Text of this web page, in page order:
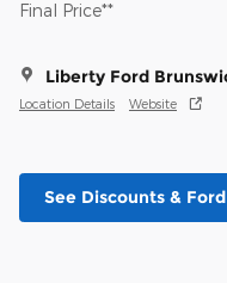
Final Price**
Liberty Ford
Location Details Website
See Discounts &